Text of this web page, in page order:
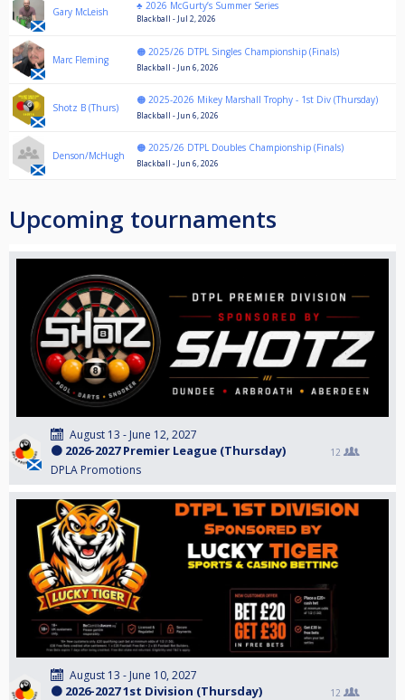
Gary McLeish ♣️ 2026 McGurty’s Summer Series
Blackball - Jul 2, 2026
Marc Fleming
🟠 2025/26 DTPL Singles Championship (Finals)
Blackball - Jun 6, 2026
Shotz B (Thurs)
🟠 2025-2026 Mikey Marshall Trophy - 1st Div (Thursday)
Blackball - Jun 6, 2026
Denson/McHugh
🟠 2025/26 DTPL Doubles Championship (Finals)
Blackball - Jun 6, 2026
Upcoming tournaments
August 13 - June 12, 2027
🟠 2026-2027 Premier League (Thursday)
DPLA Promotions
12
August 13 - June 10, 2027
🟠 2026-2027 1st Division (Thursday) 12